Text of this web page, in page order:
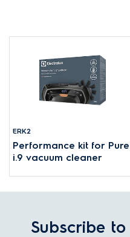
ERK2
Performance kit for Pure
i.9 vacuum cleaner
Subscribe